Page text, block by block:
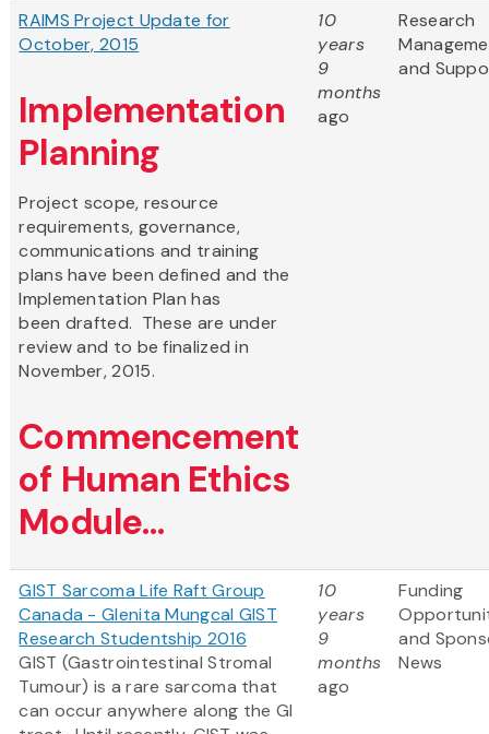
RAIMS Project Update for
October, 2015
Implementation
Planning
Project scope, resource
requirements, governance,
communications and training
plans have been defined and the
Implementation Plan has
been drafted. These are under
review and to be finalized in
November, 2015.
Commencement
of Human Ethics
Module...
10
years
9
months
ago
Research
and
GIST Sarcoma Life Raft Group
Canada - Glenita Mungcal GIST
Research Studentship 2016
GIST (Gastrointestinal Stromal
Tumour) is a rare sarcoma that
can occur anywhere along the GI
10
years
9
months
ago
Funding
and
News